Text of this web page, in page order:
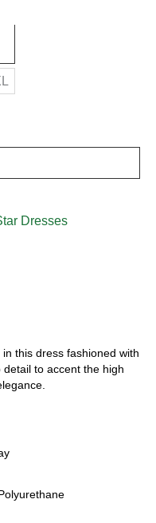
Dresses
this dress fashioned with
to accent the high